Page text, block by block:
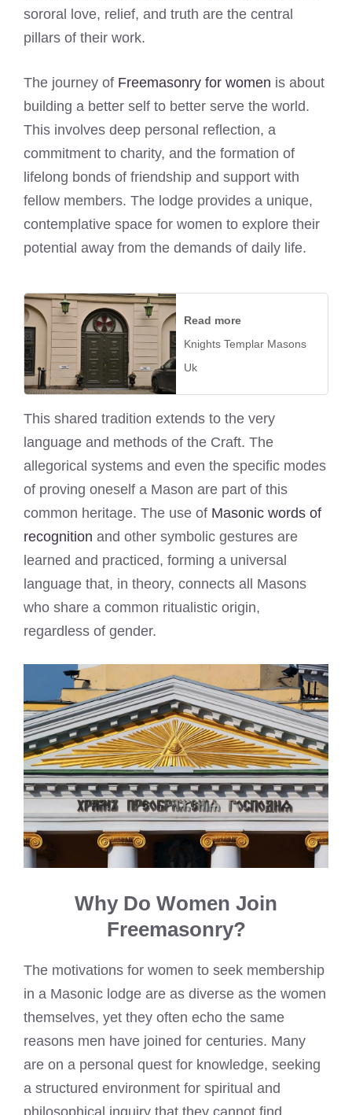
sororal love, relief, and truth are the central
pillars of their work.
The journey of Freemasonry for women is about
building a better self to better serve the world.
This involves deep personal reflection, a
commitment to charity, and the formation of
lifelong bonds of friendship and support with
fellow members. The lodge provides a unique,
contemplative space for women to explore their
potential away from the demands of daily life.
Read more
Knights Templar Masons
Uk
This shared tradition extends to the very
language and methods of the Craft. The
allegorical systems and even the specific modes
of proving oneself a Mason are part of this
common heritage. The use of Masonic words of
recognition and other symbolic gestures are
learned and practiced, forming a universal
language that, in theory, connects all Masons
who share a common ritualistic origin,
regardless of gender.
Why Do Women Join
Freemasonry?
The motivations for women to seek membership
in a Masonic lodge are as diverse as the women
themselves, yet they often echo the same
reasons men have joined for centuries. Many
are on a personal quest for knowledge, seeking
a structured environment for spiritual and